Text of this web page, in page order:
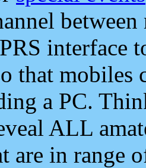
interface
that mobiles
a PC.
ALL
are in range